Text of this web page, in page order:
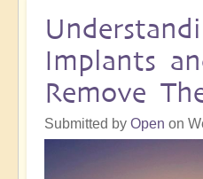
Implants
Remove
Submitted by Open on